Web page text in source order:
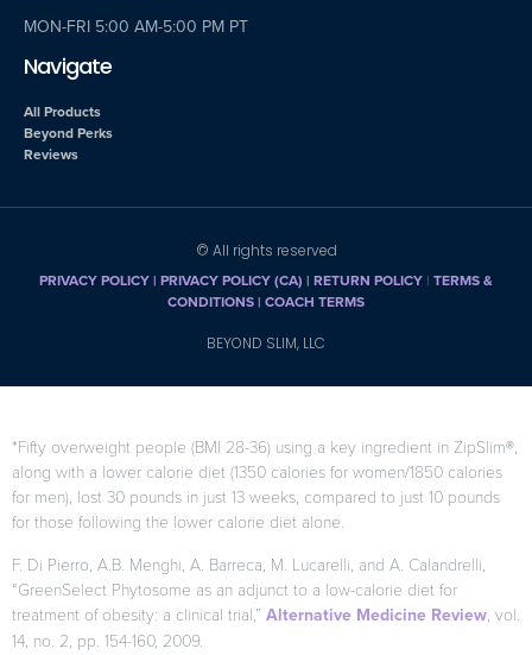
MON-FRI 5:00 AM-5:00 PM PT
Navigate
All Products
Beyond Perks
Reviews
© All rights reserved
PRIVACY POLICY| PRIVACY POLICY (CA) | RETURN POLICY | TERMS &
CONDITIONS | COACH TERMS
BEYOND SLIM, LLC
*Fifty overweight people (BMI 28-36) using a key ingredient in ZipSlim®,
along with a lower calorie diet (1350 calories for women/1850 calories
for men), lost 30 pounds in just 13 weeks, compared to just 10 pounds
for those following the lower calorie diet alone.
F. Di Pierro, A.B. Menghi, A. Barreca, M. Lucarelli, and A. Calandrelli,
“GreenSelect Phytosome as an adjunct to a low-calorie diet for
treatment of obesity: a clinical trial,” Alternative Medicine Review , vol.
14, no. 2, pp. 154-160, 2009.